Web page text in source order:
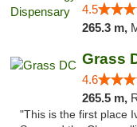
4.5
265.3 m,
Grass
4.6
265.5 m,
"This is the first place